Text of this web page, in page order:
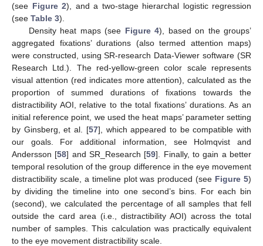
(see Figure 2), and a two-stage hierarchal logistic regression
(see Table 3).
Density heat maps (see Figure 4), based on the groups’
aggregated fixations’ durations (also termed attention maps)
were constructed, using SR-research Data-Viewer software (SR
Research Ltd.). The red-yellow-green color scale represents
visual attention (red indicates more attention), calculated as the
proportion of summed durations of fixations towards the
distractibility AOI, relative to the total fixations’ durations. As an
initial reference point, we used the heat maps’ parameter setting
by Ginsberg, et al. [57], which appeared to be compatible with
our goals. For additional information, see Holmqvist and
Andersson [58] and SR_Research [59]. Finally, to gain a better
temporal resolution of the group difference in the eye movement
distractibility scale, a timeline plot was produced (see Figure 5)
by dividing the timeline into one second’s bins. For each bin
(second), we calculated the percentage of all samples that fell
outside the card area (i.e., distractibility AOI) across the total
number of samples. This calculation was practically equivalent
to the eye movement distractibility scale.